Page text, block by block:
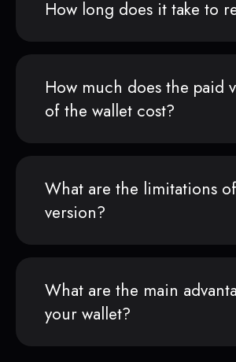
How long does it take to
How much does the paid
of the wallet cost?
What are the limitations
version?
What are the main
your wallet?